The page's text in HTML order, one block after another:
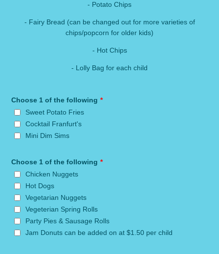
- Potato Chips
- Fairy Bread (can be changed out for more varieties of
chips/popcorn for older kids)
- Hot Chips
- Lolly Bag for each child
Choose 1 of the following *
Sweet Potato Fries
Cocktail Franfurt's
Mini Dim Sims
Choose 1 of the following *
Chicken Nuggets
Hot Dogs
Vegetarian Nuggets
Vegeterian Spring Rolls
Party Pies & Sausage Rolls
Jam Donuts can be added on at $1.50 per child